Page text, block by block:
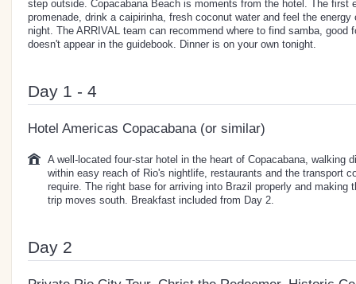
step outside. Copacabana Beach is moments from the hotel. The first
promenade, drink a caipirinha, fresh coconut water and feel the
night. The ARRIVAL team can recommend where to find samba, good
doesn't appear in the guidebook. Dinner is on your own tonight.
Day 1 - 4
Hotel Americas Copacabana (or similar)
A well-located four-star hotel in the heart of Copacabana, walking
within easy reach of Rio's nightlife, restaurants and the transport
require. The right base for arriving into Brazil properly and making
trip moves south. Breakfast included from Day 2.
Day 2